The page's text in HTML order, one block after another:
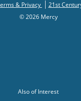
& Privacy
21st
© 2026 Mercy
Also of Interest